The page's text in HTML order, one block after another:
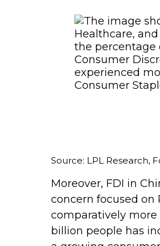
Source: LPL Research,
Moreover, FDI in
concern focused on
comparatively more
billion people has